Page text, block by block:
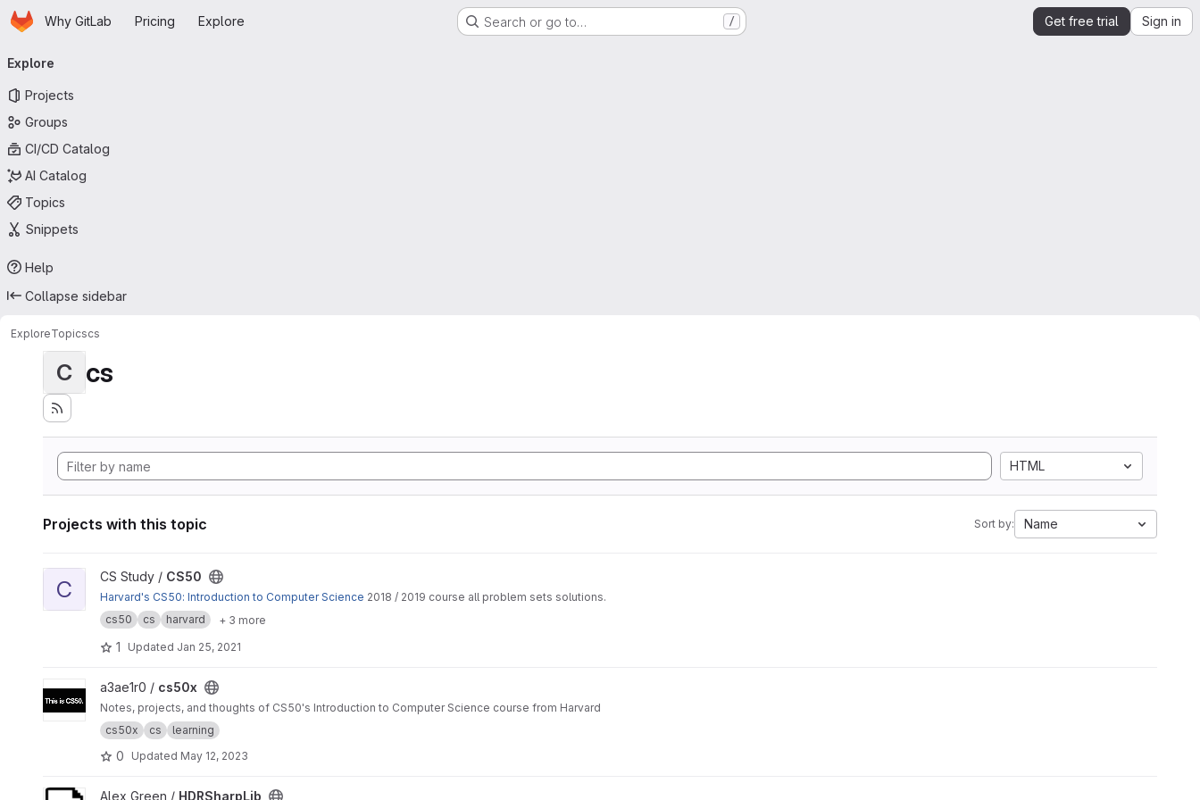
Skip to main content
HomepageWhy GitLab Pricing Explore Search or go to… / Get free trial Sign in
navigation
Explore
Projects
Groups
CI/CD Catalog
AI Catalog
Topics
Snippets
Help
Collapse sidebar
ExploreTopicscs
C cs
HTML
Projects with this topic Sort by: Name
View CS50 project
C CS Study / CS50
Harvard's CS50: Introduction to Computer Science 2018 / 2019 course all problem sets solutions.
cs50
cs harvard + 3 more
1 Updated Jan 25, 2021
View cs50x project
a3ae1r0 / cs50x
Notes, projects, and thoughts of CS50's Introduction to Computer Science course from Harvard
cs50x
cs learning
0 Updated May 12, 2023
View HDRSharpLib project
Alex Green / HDRSharpLib